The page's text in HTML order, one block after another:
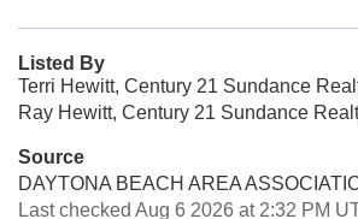
Listed By
Terri Hewitt, Century 21 Sundance
Ray Hewitt, Century 21 Sundance
Source
DAYTONA BEACH AREA
Last checked Aug 6 2026 at 2:32 PM